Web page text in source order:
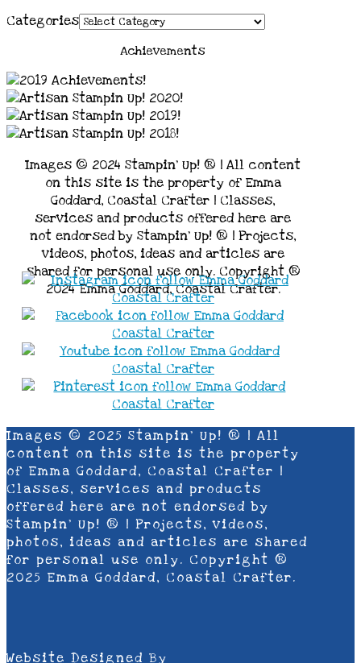
Categories
Achievements
Images © 2024 Stampin’ Up! ® | All content
on this site is the property of Emma
Goddard, Coastal Crafter | Classes,
services and products offered here are
not endorsed by Stampin’ Up! ® | Projects,
videos, photos, ideas and articles are
shared for personal use only. Copyright ®
2024 Emma Goddard, Coastal Crafter.
Images © 2025 Stampin’ Up! ® | All
content on this site is the property
of Emma Goddard, Coastal Crafter |
Classes, services and products
offered here are not endorsed by
Stampin’ Up! ® | Projects, videos,
photos, ideas and articles are shared
for personal use only. Copyright ®
2025 Emma Goddard, Coastal Crafter.
Website Designed By